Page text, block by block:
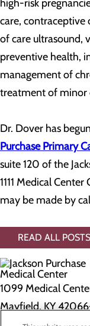
high-risk
care, contraceptive
of care ultrasound,
preventive health,
management of
treatment of minor
Dr. Dover has
Purchase Primary
suite 120 of the
1111 Medical
may be made by
READ ALL POSTS
1099 Medical
Mayfield, KY